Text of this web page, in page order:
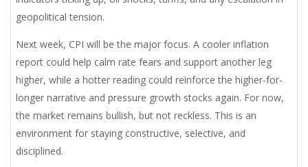
geopolitical tension.
Next week, CPI will be the major focus. A cooler inflation
report could help calm rate fears and support another leg
higher, while a hotter reading could reinforce the higher-for-
longer narrative and pressure growth stocks again. For now,
the market remains bullish, but not reckless. This is an
environment for staying constructive, selective, and
disciplined.